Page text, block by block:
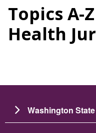
Topics A-
Health
Washington